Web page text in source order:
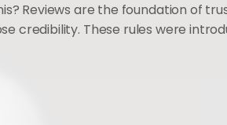
Reviews are the foundation of
credibility. These rules were